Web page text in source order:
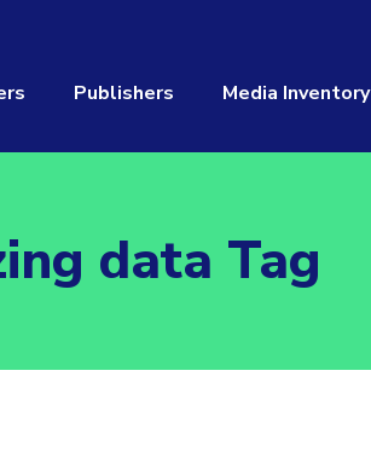
Publishers Media Inventory
data Tag